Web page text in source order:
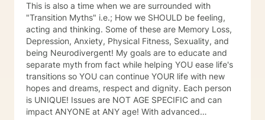
This is also a time when we are surrounded with
"Transition Myths" i.e.; How we SHOULD be feeling,
acting and thinking. Some of these are Memory Loss,
Depression, Anxiety, Physical Fitness, Sexuality, and
being Neurodivergent! My goals are to educate and
separate myth from fact while helping YOU ease life's
transitions so YOU can continue YOUR life with new
hopes and dreams, respect and dignity. Each person
is UNIQUE! Issues are NOT AGE SPECIFIC and can
impact ANYONE at ANY age! With advanced